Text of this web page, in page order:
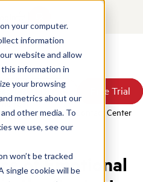
your computer.
information
website and allow
information in
your browsing
metrics about our
other media. To
we use, see our
won’t be tracked
single cookie will be
Solutions
Resources
Us
Book a Demo Free Trial
Book a Demo Free Trial
Intelligence In Contact Center
of Emotional